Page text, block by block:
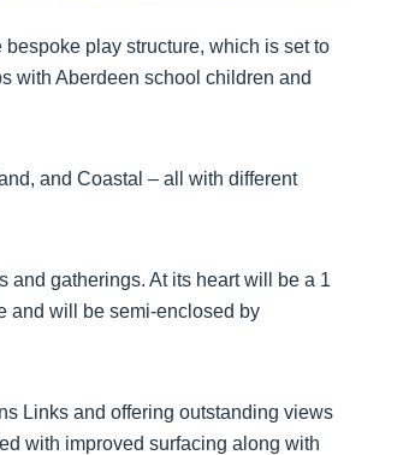
play structure, which is set to
with Aberdeen school children and
and Coastal – all with different
and gatherings. At its heart will be a 1
and will be semi-enclosed by
Links and offering outstanding views
with improved surfacing along with